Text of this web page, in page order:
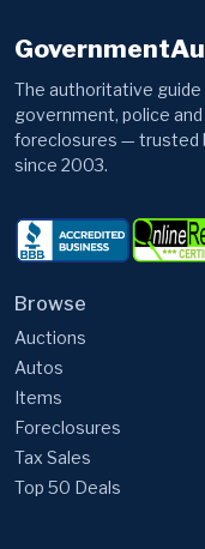
The authoritative guide
government, police
foreclosures — trusted
since 2003.
Browse
Auctions
Autos
Items
Foreclosures
Tax Sales
Top 50 Deals